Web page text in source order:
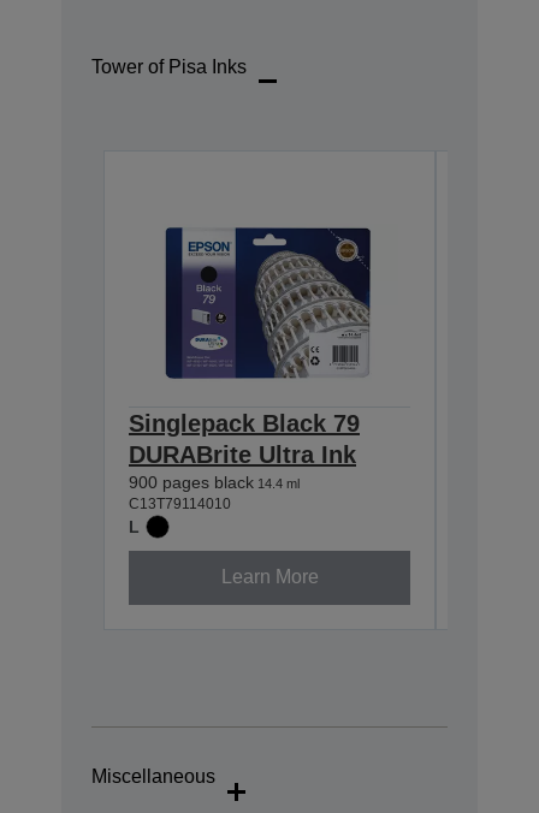
Tower of Pisa Inks
Singlepack Black 79
DURABrite Ultra Ink
900 pages black 14.4 ml
C13T79114010
L
Learn More
Miscellaneous